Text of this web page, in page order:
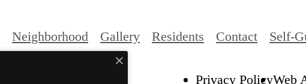
Neighborhood Gallery Residents Contact Self-
Privacy PolicyWeb